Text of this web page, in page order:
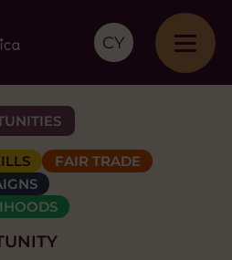
CY
FAIR TRADE